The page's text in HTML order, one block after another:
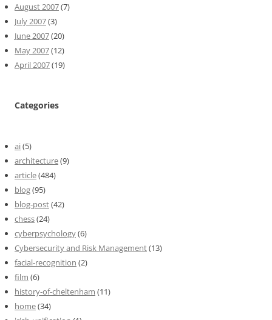
August 2007(7)
July 2007(3)
June 2007(20)
May 2007(12)
April 2007(19)
Categories
ai(5)
architecture(9)
article(484)
blog(95)
blog-post(42)
chess(24)
cyberpsychology(6)
Cybersecurity and Risk Management(13)
facial-recognition (2)
film (6)
history-of-cheltenham (11)
home(34)